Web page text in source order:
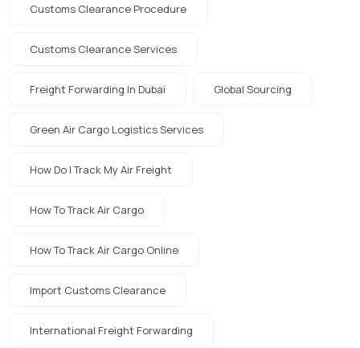
Customs Clearance Procedure
Customs Clearance Services
Freight Forwarding In Dubai Global Sourcing
Green Air Cargo Logistics Services
How Do I Track My Air Freight
How To Track Air Cargo
How To Track Air Cargo Online
Import Customs Clearance
International Freight Forwarding